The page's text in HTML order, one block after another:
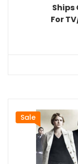
Ships
For
Sale